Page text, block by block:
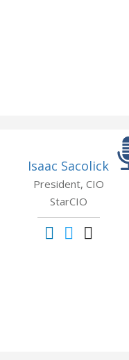
Isaac Sacolick
President, CIO
StarCIO